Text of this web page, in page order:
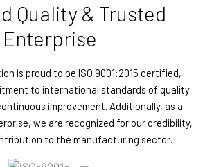
Quality & Trusted
Enterprise
is proud to be ISO 9001:2015 certified,
to international standards of quality
improvement. Additionally, as a
we are recognized for our credibility,
to the manufacturing sector.